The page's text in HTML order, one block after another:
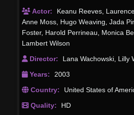
Actor: Keanu Reeves
Anne Moss Hugo Weaving Jada
Foster, Harold Perrineau Monica
Lambert Wilson
Director:
Lana Wachowski Lilly
Years:
2003
Country:
United States of
Quality:
HD